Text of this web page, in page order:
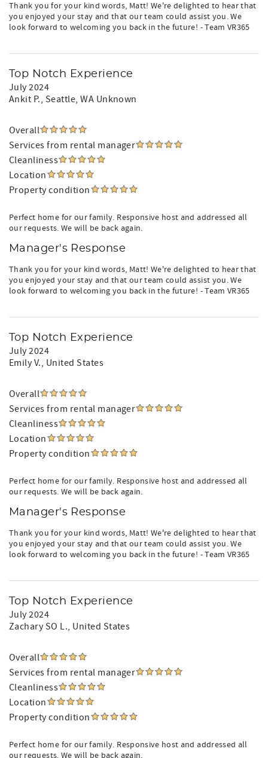
Thank you for your kind words, Matt! We're delighted to hear that
you enjoyed your stay and that our team could assist you. We
look forward to welcoming you back in the future! - Team VR365
Top Notch Experience
July 2024
Ankit P., Seattle, WA Unknown
Overall
Services from rental manager
Cleanliness
Location
Property condition
Perfect home for our family. Responsive host and addressed all
our requests. We will be back again.
Manager's Response
Thank you for your kind words, Matt! We're delighted to hear that
you enjoyed your stay and that our team could assist you. We
look forward to welcoming you back in the future! - Team VR365
Top Notch Experience
July 2024
Emily V., United States
Overall
Services from rental manager
Cleanliness
Location
Property condition
Perfect home for our family. Responsive host and addressed all
our requests. We will be back again.
Manager's Response
Thank you for your kind words, Matt! We're delighted to hear that
you enjoyed your stay and that our team could assist you. We
look forward to welcoming you back in the future! - Team VR365
Top Notch Experience
July 2024
Zachary SO L., United States
Overall
Services from rental manager
Cleanliness
Location
Property condition
Perfect home for our family. Responsive host and addressed all
our requests. We will be back again.